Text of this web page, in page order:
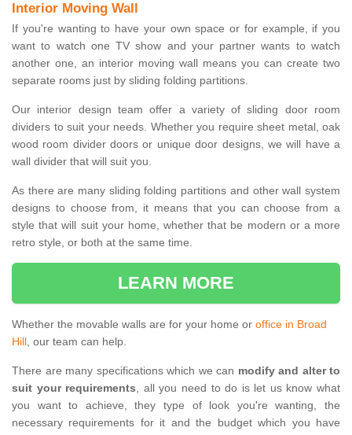
Interior Moving Wall
If you're wanting to have your own space or for example, if you
want to watch one TV show and your partner wants to watch
another one, an interior moving wall means you can create two
separate rooms just by sliding folding partitions.
Our interior design team offer a variety of sliding door room
dividers to suit your needs. Whether you require sheet metal, oak
wood room divider doors or unique door designs, we will have a
wall divider that will suit you.
As there are many sliding folding partitions and other wall system
designs to choose from, it means that you can choose from a
style that will suit your home, whether that be modern or a more
retro style, or both at the same time.
LEARN MORE
Whether the movable walls are for your home or office in Broad
Hill, our team can help.
There are many specifications which we can modify and alter to
suit your requirements, all you need to do is let us know what
you want to achieve, they type of look you're wanting, the
necessary requirements for it and the budget which you have